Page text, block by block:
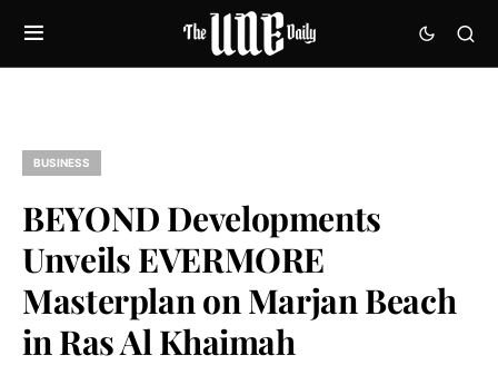
BUSINESS
BEYOND Developments
Unveils EVERMORE
Masterplan on Marjan Beach
in Ras Al Khaimah